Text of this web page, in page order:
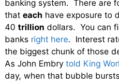
banking system. There are
that each have exposure to
40 trillion dollars. You can
banks right here. Interest
the biggest chunk of those
As John Embry told King
day, when that bubble